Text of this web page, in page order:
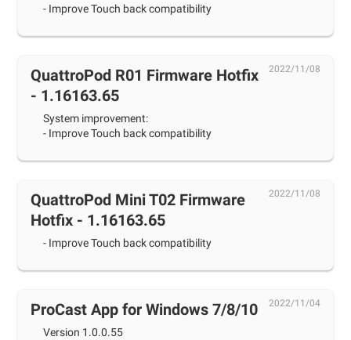
- Improve Touch back compatibility
2022/11/08
QuattroPod R01 Firmware Hotfix
- 1.16163.65
System improvement:
- Improve Touch back compatibility
2022/11/08
QuattroPod Mini T02 Firmware
Hotfix - 1.16163.65
- Improve Touch back compatibility
2022/11/04
ProCast App for Windows 7/8/10
Version 1.0.0.55